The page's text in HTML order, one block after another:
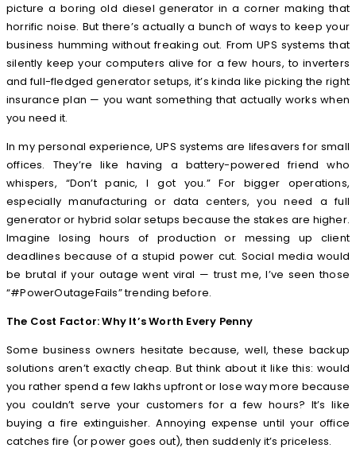
picture a boring old diesel generator in a corner making that
horrific noise. But there’s actually a bunch of ways to keep your
business humming without freaking out. From UPS systems that
silently keep your computers alive for a few hours, to inverters
and full-fledged generator setups, it’s kinda like picking the right
insurance plan — you want something that actually works when
you need it.
In my personal experience, UPS systems are lifesavers for small
offices. They’re like having a battery-powered friend who
whispers, “Don’t panic, I got you.” For bigger operations,
especially manufacturing or data centers, you need a full
generator or hybrid solar setups because the stakes are higher.
Imagine losing hours of production or messing up client
deadlines because of a stupid power cut. Social media would
be brutal if your outage went viral — trust me, I’ve seen those
“#PowerOutageFails” trending before.
The Cost Factor: Why It’s Worth Every Penny
Some business owners hesitate because, well, these backup
solutions aren’t exactly cheap. But think about it like this: would
you rather spend a few lakhs upfront or lose way more because
you couldn’t serve your customers for a few hours? It’s like
buying a fire extinguisher. Annoying expense until your office
catches fire (or power goes out), then suddenly it’s priceless.